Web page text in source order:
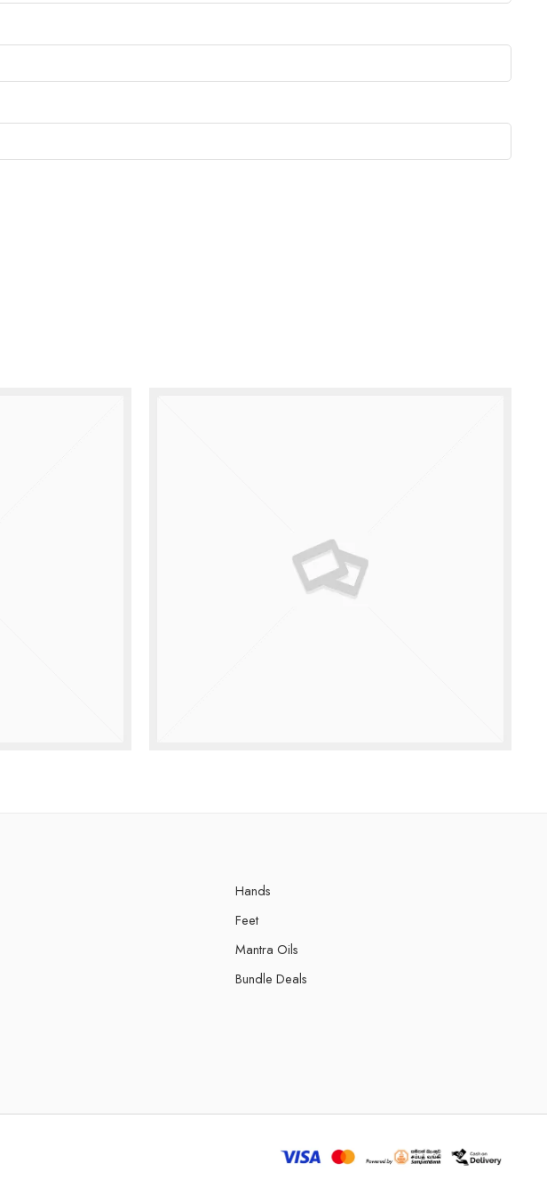
Hands
Feet
Mantra Oils
Bundle Deals